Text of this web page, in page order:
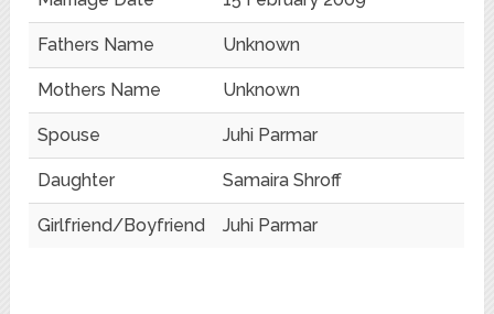
Fathers Name Unknown
Mothers Name Unknown
Spouse Juhi Parmar
Daughter Samaira Shroff
Girlfriend/Boyfriend Juhi Parmar